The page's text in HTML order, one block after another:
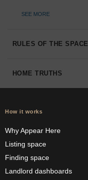
SEE MORE
RULES OF THE SPACE
HOME TRUTHS
How it works
Why Appear Here
Listing space
Finding space
Landlord dashboards